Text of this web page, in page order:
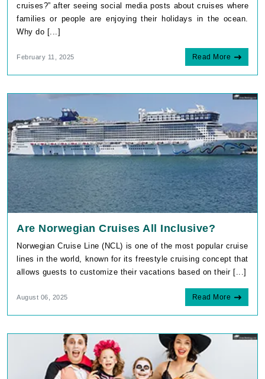
cruises?” after seeing social media posts about cruises where
families or people are enjoying their holidays in the ocean.
Why do [...]
February 11, 2025 Read More
Are Norwegian Cruises All Inclusive?
Norwegian Cruise Line (NCL) is one of the most popular cruise
lines in the world, known for its freestyle cruising concept that
allows guests to customize their vacations based on their [...]
August 06, 2025 Read More